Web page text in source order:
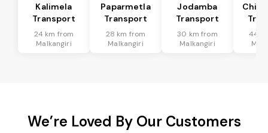
Kalimela
Transport
24 km from
Malkangiri
Paparmetla
Transport
28 km from
Malkangiri
Jodamba
Transport
30 km from
Malkangiri
44
We’re Loved By Our Customers